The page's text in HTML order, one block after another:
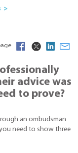
advice was
to prove?
an ombudsman
need to show three